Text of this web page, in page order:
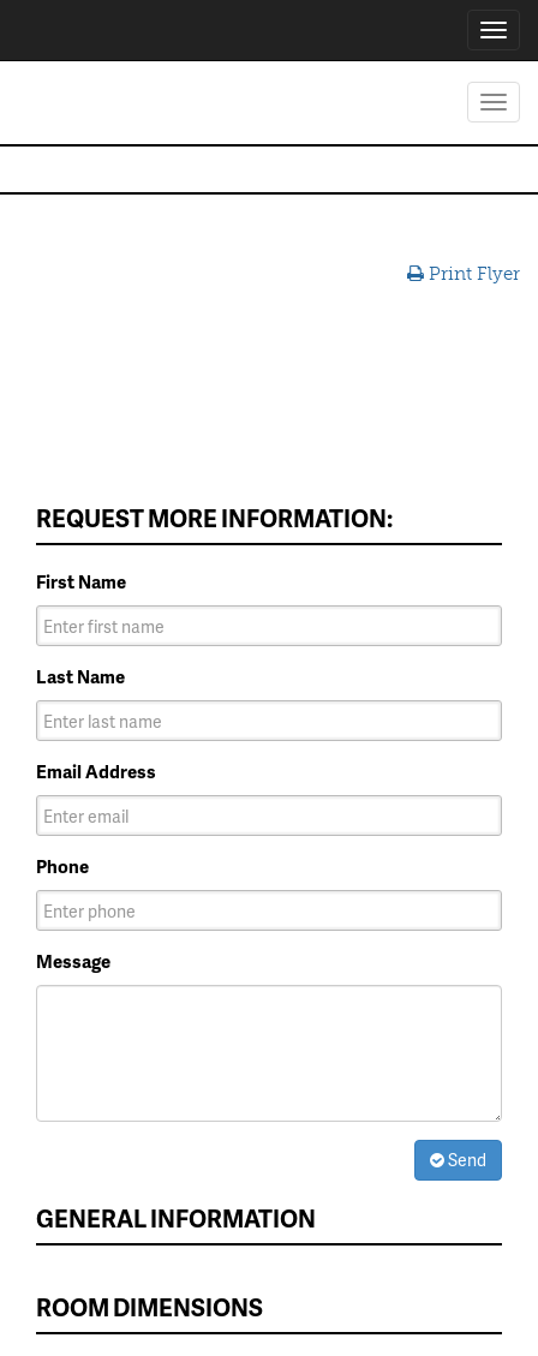
Print Flyer
REQUEST MORE INFORMATION:
First Name
Last Name
Email Address
Phone
Message
Send
GENERAL INFORMATION
ROOM DIMENSIONS